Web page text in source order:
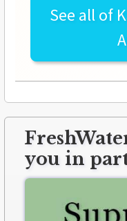
See all of
you in